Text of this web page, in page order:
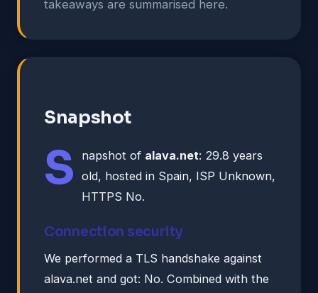
takeaways are summarised here.
Snapshot
S napshot of alava.net: 29.8 years
old, hosted in Spain, ISP Unknown,
HTTPS No.
Connection security
We performed a TLS handshake against
alava.net and got: No. Combined with the